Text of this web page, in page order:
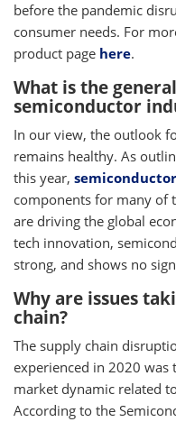
before the pandemic
consumer needs. For
product page here.
What is the
semiconductor
In our view, the outlook
remains healthy. As
this year,
components for many of
are driving the global
tech innovation,
strong, and shows no
Why are issues
chain?
The supply chain
experienced in 2020
market dynamic related
According to the